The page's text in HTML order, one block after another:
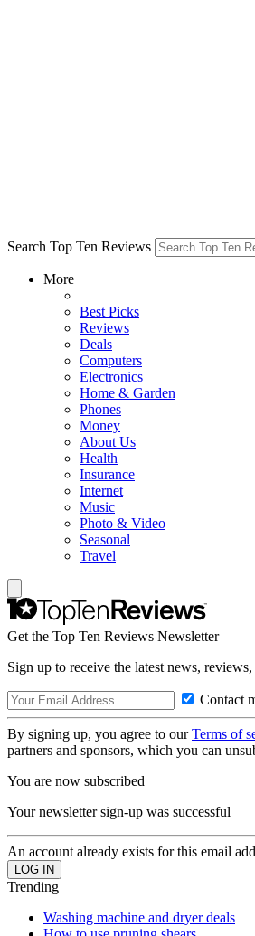
Search Top Ten Reviews
More
Best Picks
Reviews
Deals
Computers
Electronics
Home & Garden
Phones
Money
About Us
Health
Insurance
Internet
Music
Photo & Video
Seasonal
Travel
Get the Top Ten Reviews Newsletter
Sign up to receive the latest news,
Contact
By signing up, you agree to ourTerms of
partners and sponsors, which you can
You are now subscribed
Your newsletter sign-up was successful
An account already exists for this email
Trending
Washing machine and dryer deals